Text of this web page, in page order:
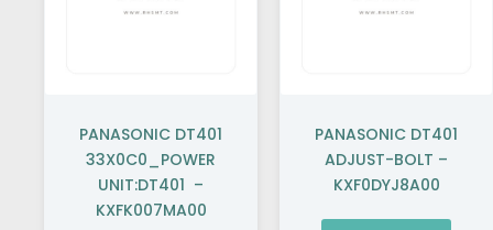
PANASONIC DT401
33X0C0_POWER
UNIT:DT401 –
KXFK007MA00
PANASONIC DT401
ADJUST-BOLT –
KXF0DYJ8A00